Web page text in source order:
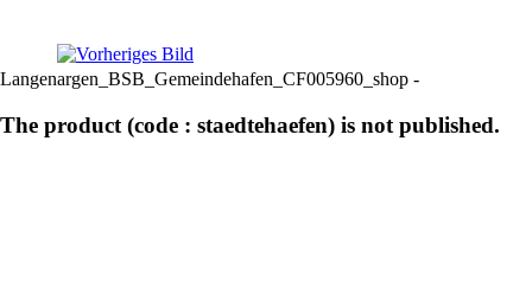
Langenargen_BSB_Gemeindehafen_CF005960_shop -
The product (code : staedtehaefen) is not published.